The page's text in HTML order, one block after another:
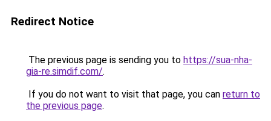
Redirect Notice
The previous page is sending you to https://sua-nha-
gia-re.simdif.com/.
If you do not want to visit that page, you can return to
the previous page.